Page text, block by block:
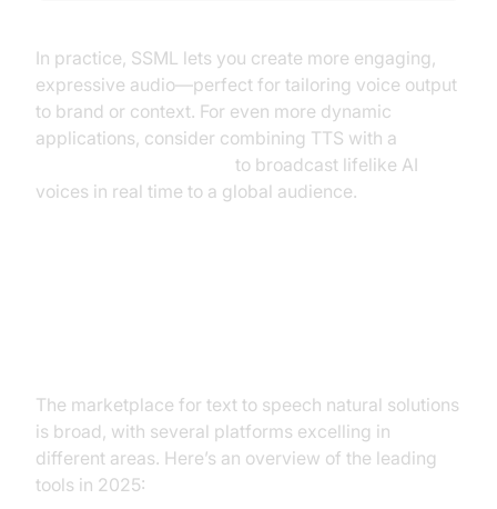
In practice, SSML lets you create more engaging,
expressive audio—perfect for tailoring voice output
to brand or context. For even more dynamic
applications, consider combining TTS with a
to broadcast lifelike AI
voices in real time to a global audience.
The marketplace for text to speech natural solutions
is broad, with several platforms excelling in
different areas. Here’s an overview of the leading
tools in 2025: